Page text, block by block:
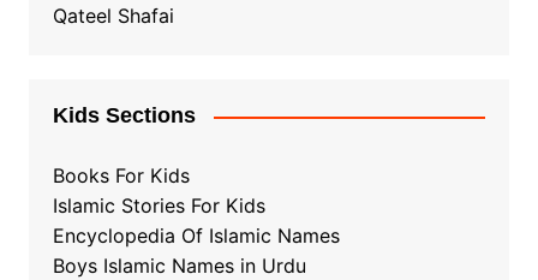
Qateel Shafai
Kids Sections
Books For Kids
Islamic Stories For Kids
Encyclopedia Of Islamic Names
Boys Islamic Names in Urdu